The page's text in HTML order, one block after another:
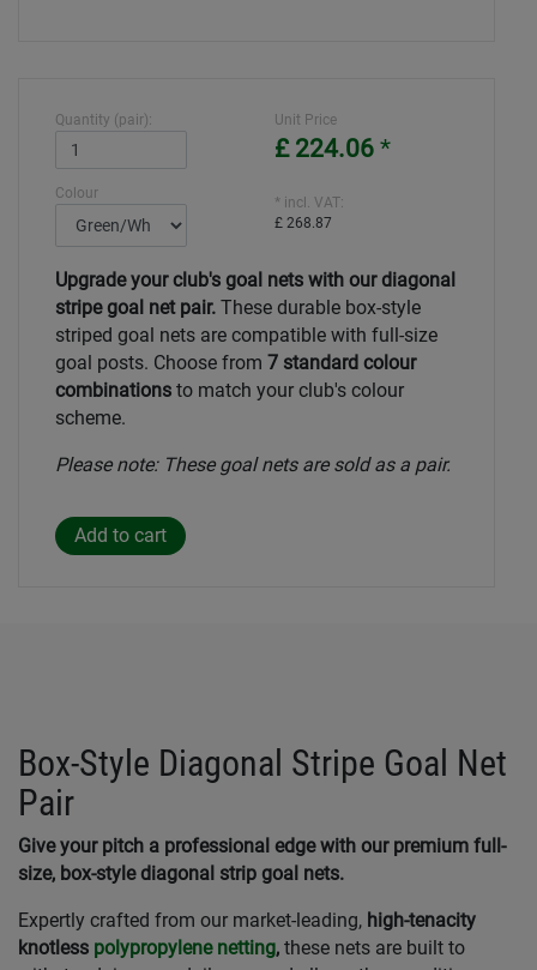
Quantity (pair):
Colour
Unit Price
£ 224.06 *
* incl. VAT:
£ 268.87
Upgrade your club's goal nets with our diagonal
stripe goal net pair. These durable box-style
striped goal nets are compatible with full-size
goal posts. Choose from 7 standard colour
combinations to match your club's colour
scheme.
Please note: These goal nets are sold as a pair.
Box-Style Diagonal Stripe Goal Net
Pair
Give your pitch a professional edge with our premium full-
size, box-style diagonal strip goal nets.
Expertly crafted from our market-leading, high-tenacity
knotless polypropylene netting, these nets are built to